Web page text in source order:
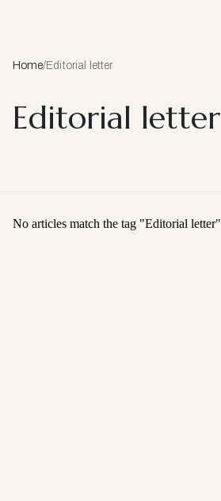
Home/Editorial letter
Editorial letter
No articles match the tag "Editorial letter"